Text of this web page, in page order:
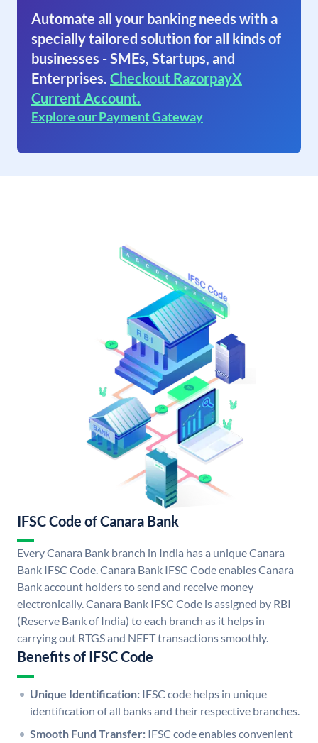
Automate all your banking needs with a
specially tailored solution for all kinds of
businesses - SMEs, Startups, and
Enterprises. Checkout RazorpayX
Current Account.
Explore our Payment Gateway
IFSC Code of Canara Bank
Every Canara Bank branch in India has a unique Canara
Bank IFSC Code. Canara Bank IFSC Code enables Canara
Bank account holders to send and receive money
electronically. Canara Bank IFSC Code is assigned by RBI
(Reserve Bank of India) to each branch as it helps in
carrying out RTGS and NEFT transactions smoothly.
Benefits of IFSC Code
Unique Identification: IFSC code helps in unique
identification of all banks and their respective branches.
Smooth Fund Transfer: IFSC code enables convenient